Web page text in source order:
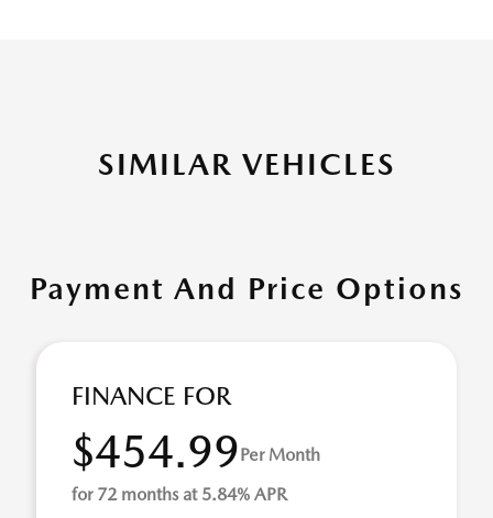
SIMILAR VEHICLES
Payment And Price Options
FINANCE FOR
$454.99 Per Month
for 72 months at 5.84% APR